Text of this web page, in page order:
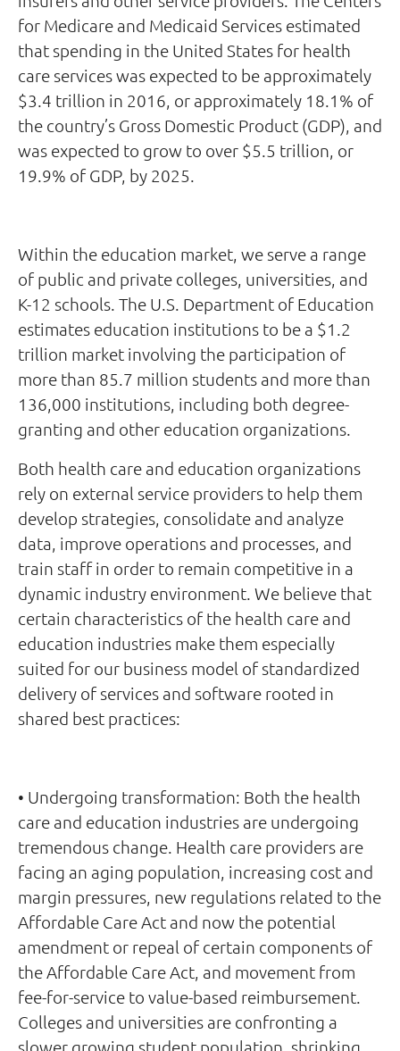
for Medicare and Medicaid Services estimated
that spending in the United States for health
care services was expected to be approximately
$3.4 trillion in 2016, or approximately 18.1% of
the country’s Gross Domestic Product (GDP), and
was expected to grow to over $5.5 trillion, or
19.9% of GDP, by 2025.
Within the education market, we serve a range
of public and private colleges, universities, and
K-12 schools. The U.S. Department of Education
estimates education institutions to be a $1.2
trillion market involving the participation of
more than 85.7 million students and more than
136,000 institutions, including both degree-
granting and other education organizations.
Both health care and education organizations
rely on external service providers to help them
develop strategies, consolidate and analyze
data, improve operations and processes, and
train staff in order to remain competitive in a
dynamic industry environment. We believe that
certain characteristics of the health care and
education industries make them especially
suited for our business model of standardized
delivery of services and software rooted in
shared best practices:
• Undergoing transformation: Both the health
care and education industries are undergoing
tremendous change. Health care providers are
facing an aging population, increasing cost and
margin pressures, new regulations related to the
Affordable Care Act and now the potential
amendment or repeal of certain components of
the Affordable Care Act, and movement from
fee-for-service to value-based reimbursement.
Colleges and universities are confronting a
slower growing student population, shrinking